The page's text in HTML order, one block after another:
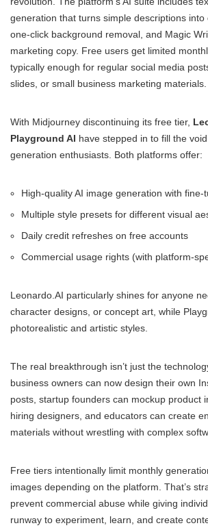
generation that turns simple descriptions into
one-click background removal, and Magic
marketing copy. Free users get limited
typically enough for regular social media
slides, or small business marketing materials.
With Midjourney discontinuing its free tier,
Playground AI have stepped in to fill the
generation enthusiasts. Both platforms offer:
High-quality AI image generation with fine-
Multiple style presets for different visual
Daily credit refreshes on free accounts
Commercial usage rights (with platform-
Leonardo.AI particularly shines for anyone
character designs, or concept art, while
photorealistic and artistic styles.
The real breakthrough isn’t just the
business owners can now design their own
posts, startup founders can mockup product
hiring designers, and educators can create
materials without wrestling with complex
Free tiers intentionally limit monthly
images depending on the platform. That’s
prevent commercial abuse while giving
runway to experiment, learn, and create